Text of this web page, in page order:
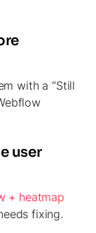
with a “Still
user
+ heatmap
fixing.